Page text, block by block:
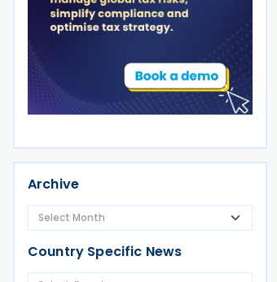
Archive
Country Specific News